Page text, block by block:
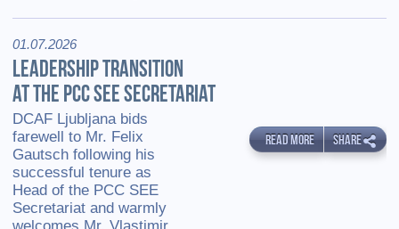
01.07.2026
LEADERSHIP TRANSITION
AT THE PCC SEE SECRETARIAT
DCAF Ljubljana bids
farewell to Mr. Felix
Gautsch following his
successful tenure as
Head of the PCC SEE
Secretariat and warmly
READ MORE SHARE